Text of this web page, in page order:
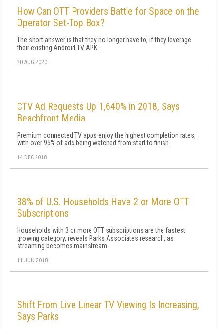
How Can OTT Providers Battle for Space on the
Operator Set-Top Box?
The short answer is that they no longer have to, if they leverage
their existing Android TV APK.
20 AUG 2020
CTV Ad Requests Up 1,640% in 2018, Says
Beachfront Media
Premium connected TV apps enjoy the highest completion rates,
with over 95% of ads being watched from start to finish.
14 DEC 2018
38% of U.S. Households Have 2 or More OTT
Subscriptions
Households with 3 or more OTT subscriptions are the fastest
growing category, reveals Parks Associates research, as
streaming becomes mainstream.
11 JUN 2018
Shift From Live Linear TV Viewing Is Increasing,
Says Parks